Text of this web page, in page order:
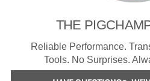
THE
Reliable Performance.
Tools. No Surprises.